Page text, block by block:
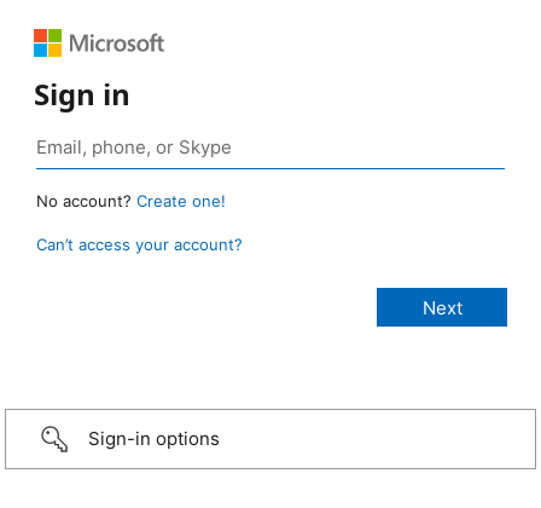
Sign in
No account? Create one!
Can’t access your account?
Sign-in options